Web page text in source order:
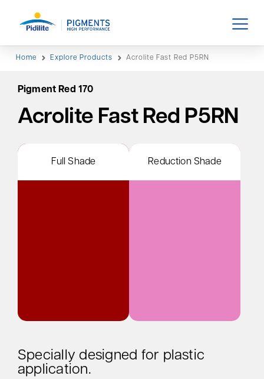
Home Explore Products Acrolite Fast Red P5RN
Pigment Red 170
Acrolite Fast Red P5RN
Full Shade Reduction Shade
Specially designed for plastic
application.